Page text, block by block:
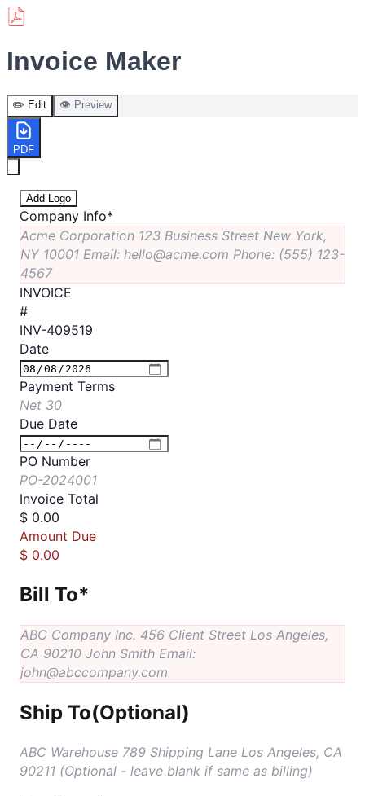
Invoice Maker
✏️ Edit 👁️ Preview
PDF
Add Logo
Company Info*
Acme Corporation 123 Business Street New York,
NY 10001 Email: hello@acme.com Phone: (555) 123-
4567
INVOICE
#
INV-409519
Date
Payment Terms
Net 30
Due Date
PO Number
PO-2024001
Invoice Total
$ 0.00
Amount Due
$ 0.00
Bill To*
ABC Company Inc. 456 Client Street Los Angeles,
CA 90210 John Smith Email:
john@abccompany.com
Ship To(Optional)
ABC Warehouse 789 Shipping Lane Los Angeles, CA
90211 (Optional - leave blank if same as billing)